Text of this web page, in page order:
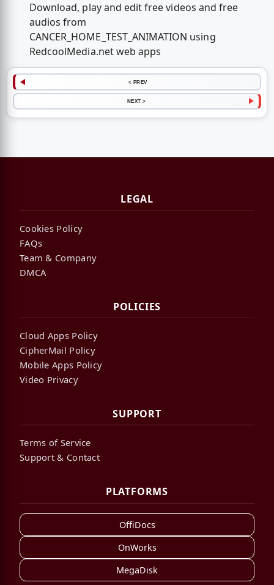
Download, play and edit free videos and free
audios from
CANCER_HOME_TEST_ANIMATION using
RedcoolMedia.net web apps
< PREV
NEXT >
LEGAL
Cookies Policy
FAQs
Team & Company
DMCA
POLICIES
Cloud Apps Policy
CipherMail Policy
Mobile Apps Policy
Video Privacy
SUPPORT
Terms of Service
Support & Contact
PLATFORMS
OffiDocs
OnWorks
MegaDisk